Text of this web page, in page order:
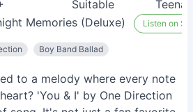
Suitable
Memories (Deluxe) Listen on
Boy Band Ballad
to a melody where every note
'You & I' by One Direction